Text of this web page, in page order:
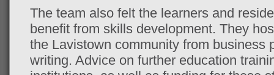
The team also felt the learners and
benefit from skills development. They
the Lavistown community from business
writing. Advice on further education